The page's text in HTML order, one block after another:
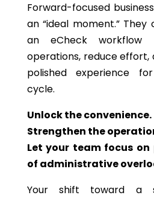
Forward-focused
an “ideal moment.”
an eCheck workflow
operations, reduce effort,
polished experience
cycle.
Unlock the convenience.
Strengthen the
Let your team focus
of administrative
Your shift toward a